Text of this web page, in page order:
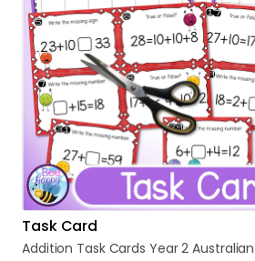
Task Card
Addition Task Cards Year2 Australian